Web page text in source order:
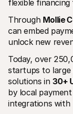
flexible
Through Mollie
can embed
unlock new
Today, over
startups to large
solutions in 30+
by local
integrations with